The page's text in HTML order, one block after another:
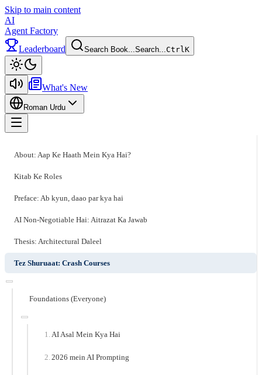
Skip to main content
AI
Agent Factory
Leaderboard
Search Book...Search...CtrlK
What's New
Roman Urdu
About: Aap Ke Haath Mein Kya Hai?
Kitab Ke Roles
Preface: Ab kyun, daao par kya hai
AI Non-Negotiable Hai: Aitrazat Ka Jawab
Thesis: Architectural Daleel
Tez Shuruaat: Crash Courses
Foundations (Everyone)
AI Asal Mein Kya Hai
2026 mein AI Prompting